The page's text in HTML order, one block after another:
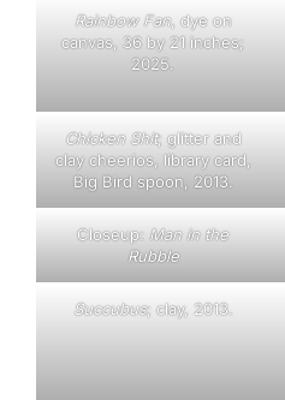
Rainbow Fan, dye on
canvas, 36 by 21 inches;
2025.
Chicken Shit; glitter and
clay cheerios, library card,
Big Bird spoon, 2013.
Closeup: Man in the
Rubble
Succubus; clay, 2013.